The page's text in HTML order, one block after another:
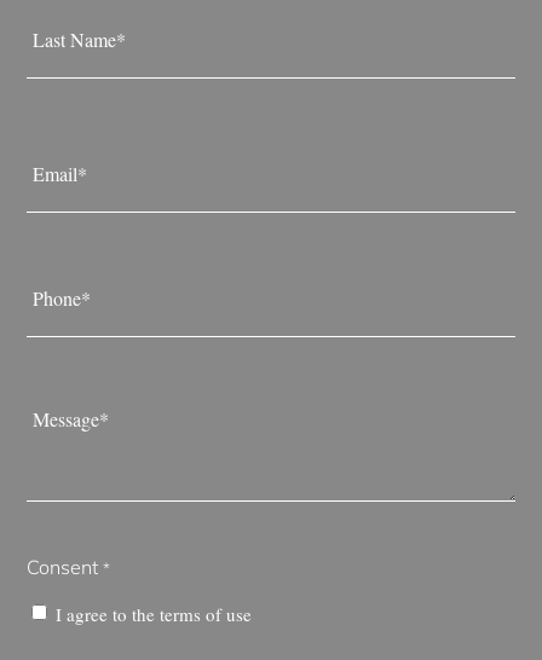
*
*
*
Consent *
I agree to theterms of use